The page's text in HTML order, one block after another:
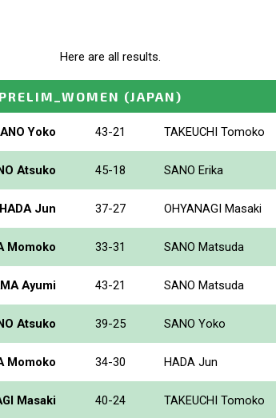
Here are all results.
(JAPAN)
Yoko 43-21 TAKEUCHI Tomoko
Atsuko 45-18 SANO Erika
HADA Jun 37-27 OHYANAGI Masaki
Momoko 33-31 SANO Matsuda
Ayumi 43-21 SANO Matsuda
Atsuko 39-25 SANO Yoko
Momoko 34-30 HADA Jun
Masaki 40-24 TAKEUCHI Tomoko